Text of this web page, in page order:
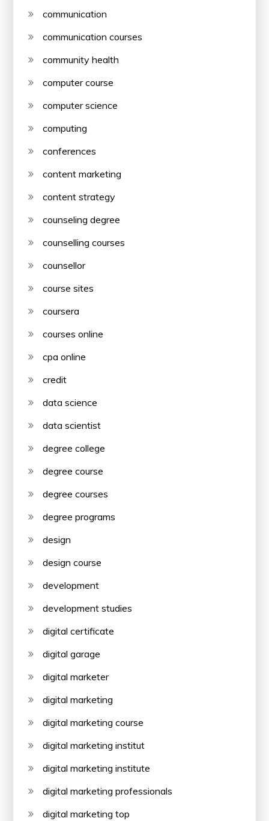
communication
communication courses
community health
computer course
computer science
computing
conferences
content marketing
content strategy
counseling degree
counselling courses
counsellor
course sites
coursera
courses online
cpa online
credit
data science
data scientist
degree college
degree course
degree courses
degree programs
design
design course
development
development studies
digital certificate
digital garage
digital marketer
digital marketing
digital marketing course
digital marketing institut
digital marketing institute
digital marketing professionals
digital marketing top